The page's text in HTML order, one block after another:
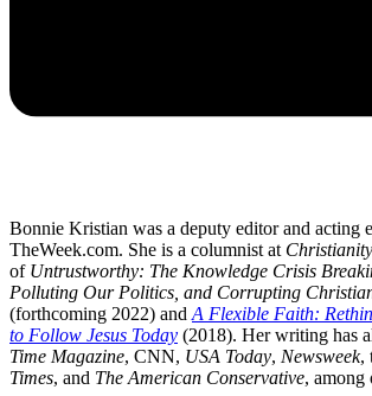
Bonnie Kristian was a deputy editor and acting
TheWeek.com. She is a columnist at
of Untrustworthy: The Knowledge Crisis
Polluting Our Politics, and Corrupting
(forthcoming 2022) and A Flexible Faith:
to Follow Jesus Today (2018). Her writing has
Time Magazine, CNN, USA Today, Newsweek,
Times, and The American Conservative, among